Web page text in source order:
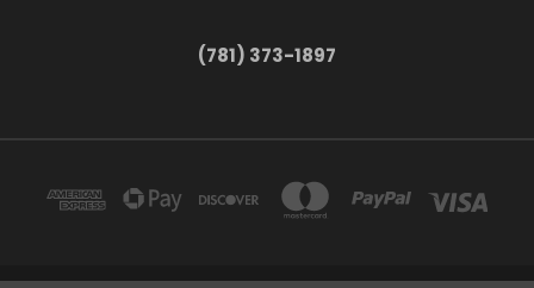
(781) 373-1897